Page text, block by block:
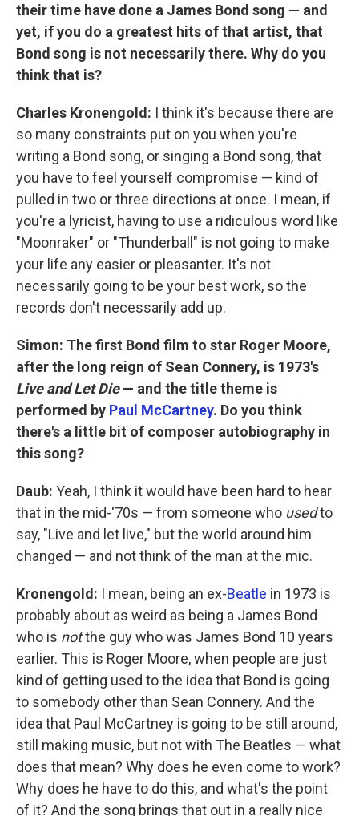
their time have done a James Bond song — and
yet, if you do a greatest hits of that artist, that
Bond song is not necessarily there. Why do you
think that is?
Charles Kronengold: I think it's because there are
so many constraints put on you when you're
writing a Bond song, or singing a Bond song, that
you have to feel yourself compromise — kind of
pulled in two or three directions at once. I mean, if
you're a lyricist, having to use a ridiculous word like
"Moonraker" or "Thunderball" is not going to make
your life any easier or pleasanter. It's not
necessarily going to be your best work, so the
records don't necessarily add up.
Simon: The first Bond film to star Roger Moore,
after the long reign of Sean Connery, is 1973's
Live and Let Die— and the title theme is
performed by Paul McCartney. Do you think
there's a little bit of composer autobiography in
this song?
Daub: Yeah, I think it would have been hard to hear
that in the mid-'70s — from someone who usedto
say, "Live and let live," but the world around him
changed — and not think of the man at the mic.
Kronengold: I mean, being an ex-Beatle in 1973 is
probably about as weird as being a James Bond
who is notthe guy who was James Bond 10 years
earlier. This is Roger Moore, when people are just
kind of getting used to the idea that Bond is going
to somebody other than Sean Connery. And the
idea that Paul McCartney is going to be still around,
still making music, but not with The Beatles — what
does that mean? Why does he even come to work?
Why does he have to do this, and what's the point
of it? And the song brings that out in a really nice